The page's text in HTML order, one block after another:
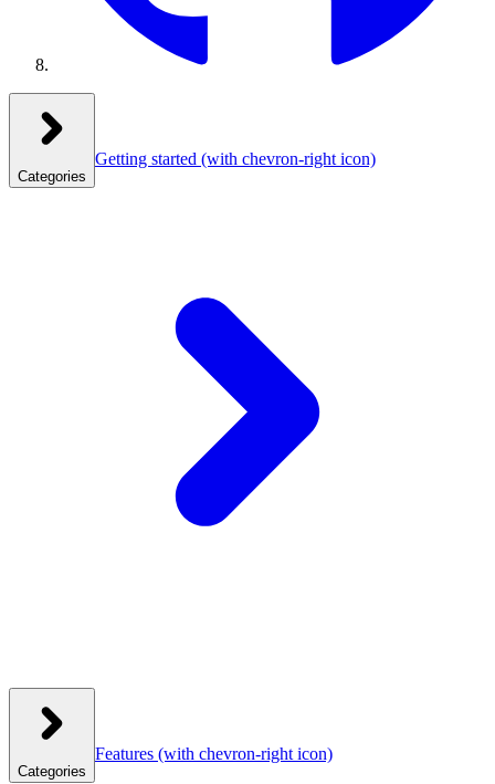
Categories
Getting started (with chevron-right icon)
Categories
Features (with chevron-right icon)